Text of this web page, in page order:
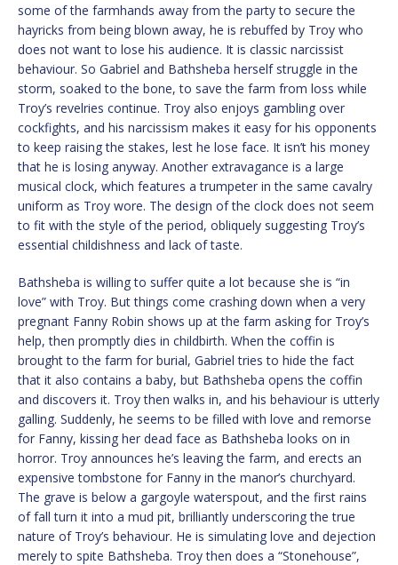
some of the farmhands away from the party to secure the
hayricks from being blown away, he is rebuffed by Troy who
does not want to lose his audience. It is classic narcissist
behaviour. So Gabriel and Bathsheba herself struggle in the
storm, soaked to the bone, to save the farm from loss while
Troy’s revelries continue. Troy also enjoys gambling over
cockfights, and his narcissism makes it easy for his opponents
to keep raising the stakes, lest he lose face. It isn’t his money
that he is losing anyway. Another extravagance is a large
musical clock, which features a trumpeter in the same cavalry
uniform as Troy wore. The design of the clock does not seem
to fit with the style of the period, obliquely suggesting Troy’s
essential childishness and lack of taste.
Bathsheba is willing to suffer quite a lot because she is “in
love” with Troy. But things come crashing down when a very
pregnant Fanny Robin shows up at the farm asking for Troy’s
help, then promptly dies in childbirth. When the coffin is
brought to the farm for burial, Gabriel tries to hide the fact
that it also contains a baby, but Bathsheba opens the coffin
and discovers it. Troy then walks in, and his behaviour is utterly
galling. Suddenly, he seems to be filled with love and remorse
for Fanny, kissing her dead face as Bathsheba looks on in
horror. Troy announces he’s leaving the farm, and erects an
expensive tombstone for Fanny in the manor’s churchyard.
The grave is below a gargoyle waterspout, and the first rains
of fall turn it into a mud pit, brilliantly underscoring the true
nature of Troy’s behaviour. He is simulating love and dejection
merely to spite Bathsheba. Troy then does a “Stonehouse”,